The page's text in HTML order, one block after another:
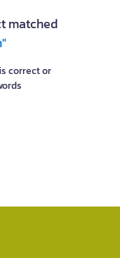
matched
correct or